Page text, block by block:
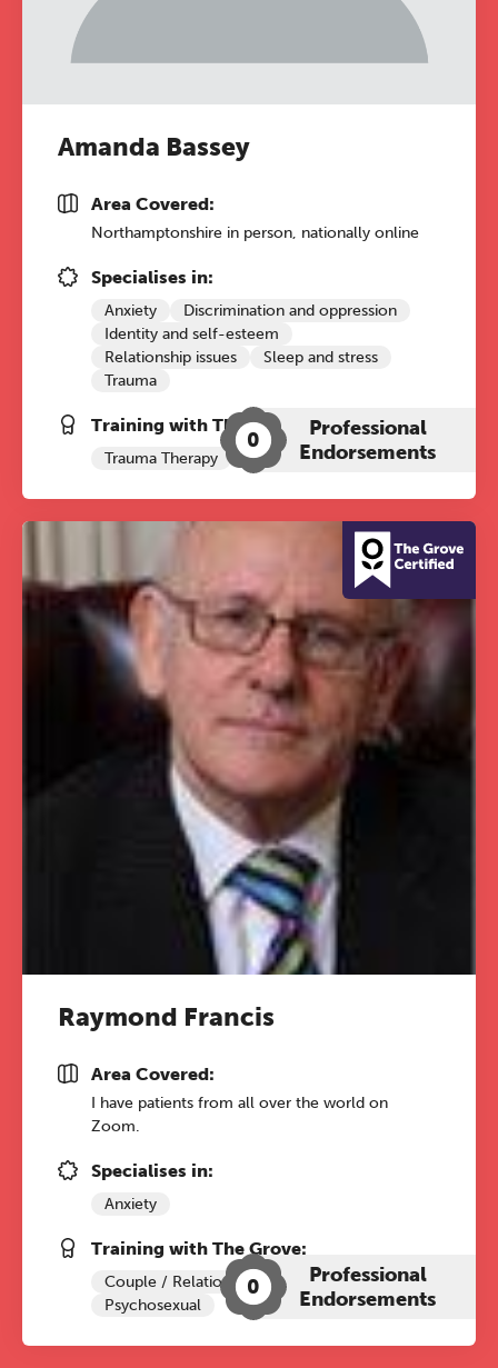
Amanda Bassey
Area Covered:
Northamptonshire in person, nationally online
Specialises in:
Anxiety
Discrimination and oppression
Identity and self-esteem
Relationship issues
Sleep and stress
Trauma
Training with The Grove:
Trauma Therapy
0
Professional
Endorsements
Raymond Francis
Area Covered:
I have patients from all over the world on
Zoom.
Specialises in:
Anxiety
Training with The Grove:
Couple / Relationship Therapy
Psychosexual
0
Professional
Endorsements
A half-day of thoughtful, clinically
grounded CPD learning in a warm,
professional community. This
practitioners who want to keep their